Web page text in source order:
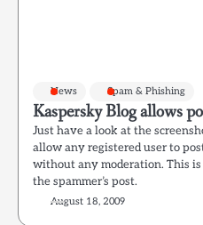
News Spam & Phishing
Kaspersky Blog allows
Just have a look at the
allow any registered user to
without any moderation. This
the spammer’s post.
August 18, 2009